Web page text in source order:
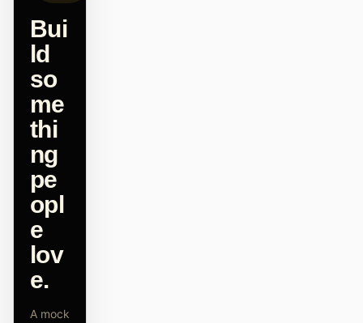
Mistral Vibe CLI
Qoder CLI
使用场景
幻灯片
视频
Bui
ld
so
me
thi
ng
pe
opl
e
lov
e.
A mock